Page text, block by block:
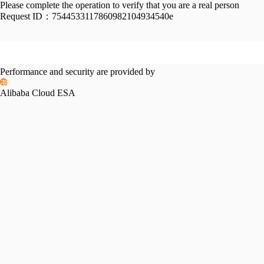
Please complete the operation to verify that you are a real person
Request ID： 7544533117860982104934540e
Performance and security are provided by
Alibaba Cloud ESA